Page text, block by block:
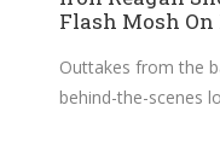
Flash Mosh On
Outtakes from the
behind-the-scenes